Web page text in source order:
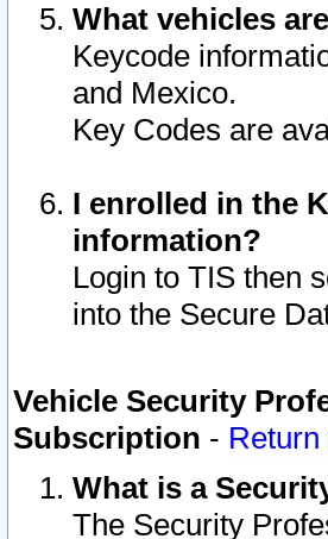
What vehicles
Keycode
and Mexico.
Key Codes are
I enrolled in the
information?
Login to TIS then
into the Secure
Vehicle Security
Subscription - Return
What is a
The Security